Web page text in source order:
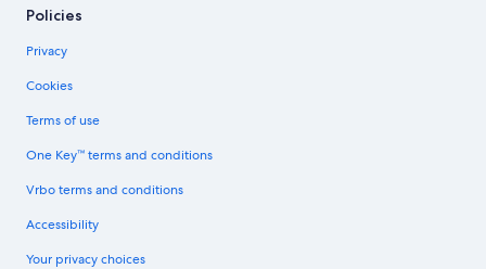
Policies
Privacy
Cookies
Terms of use
One Key™ terms and conditions
Vrbo terms and conditions
Accessibility
Your privacy choices